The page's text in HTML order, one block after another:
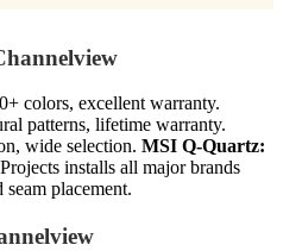
colors, excellent warranty.
patterns, lifetime warranty.
wide selection. MSI Q-Quartz:
installs all major brands
placement.